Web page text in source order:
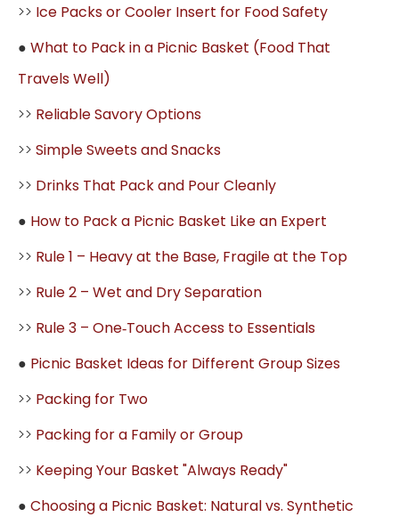
>> Ice Packs or Cooler Insert for Food Safety
● What to Pack in a Picnic Basket (Food That
Travels Well)
>> Reliable Savory Options
>> Simple Sweets and Snacks
>> Drinks That Pack and Pour Cleanly
● How to Pack a Picnic Basket Like an Expert
>> Rule 1 – Heavy at the Base, Fragile at the Top
>> Rule 2 – Wet and Dry Separation
>> Rule 3 – One‑Touch Access to Essentials
● Picnic Basket Ideas for Different Group Sizes
>> Packing for Two
>> Packing for a Family or Group
>> Keeping Your Basket "Always Ready"
● Choosing a Picnic Basket: Natural vs. Synthetic